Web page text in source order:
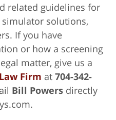
related guidelines for
solutions,
If you have
or how a screening
matter, give us a
Firm at 704-342-
Bill Powers directly